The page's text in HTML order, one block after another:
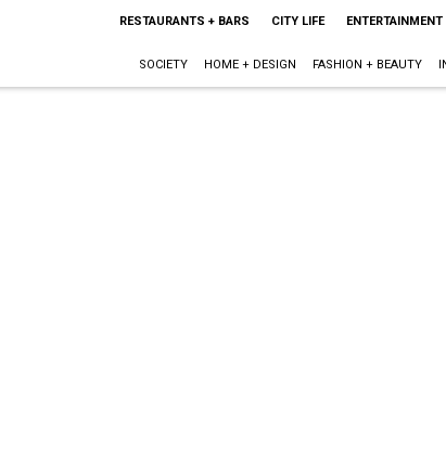
RESTAURANTS + BARS CITY LIFE ENTERTAINMENT
SOCIETY HOME + DESIGN FASHION + BEAUTY